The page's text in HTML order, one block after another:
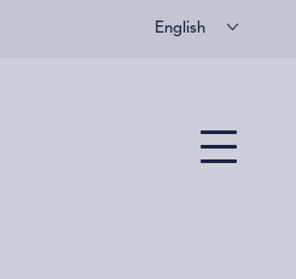
English
Menu